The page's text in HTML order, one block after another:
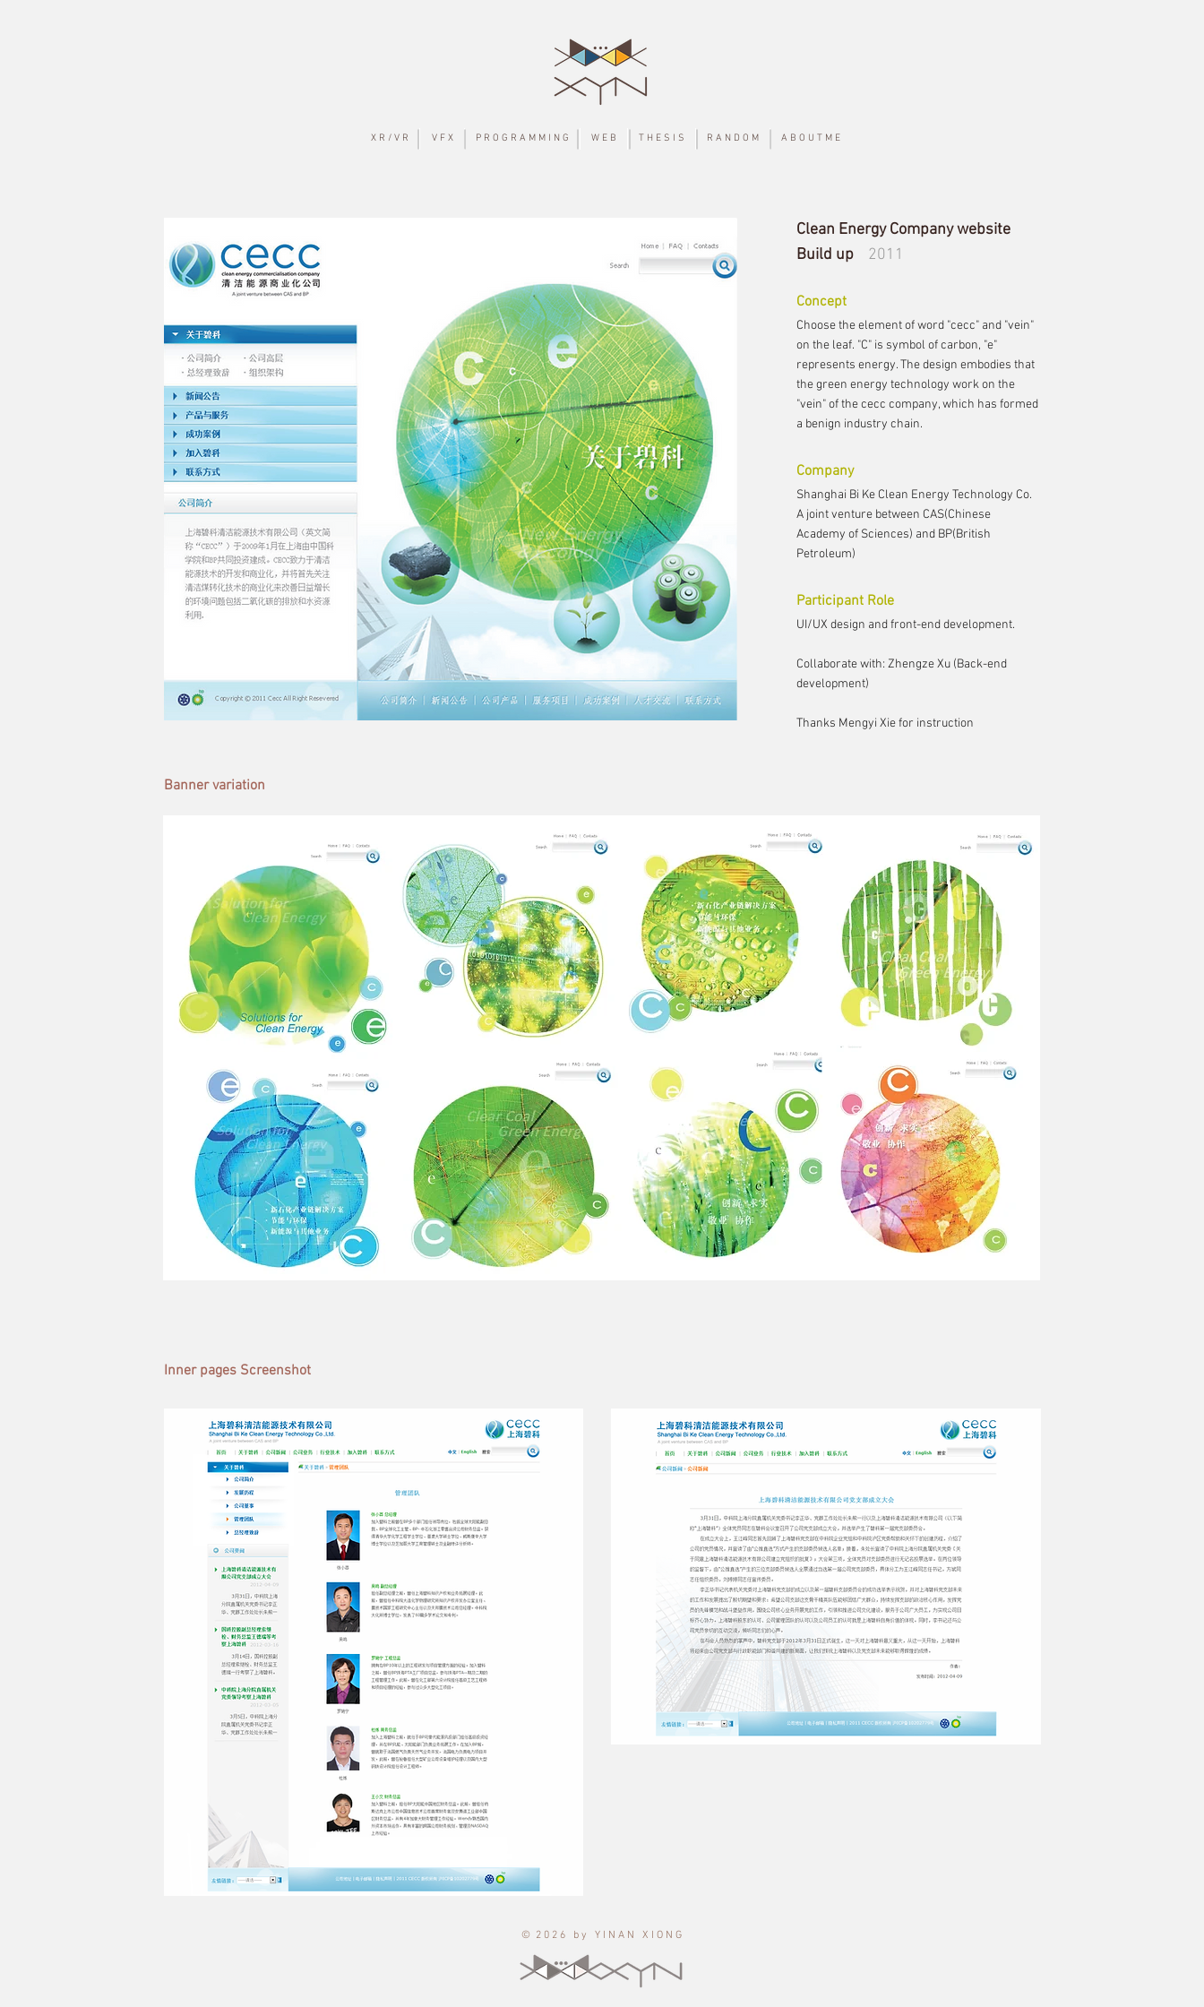
X R / V R V F X P R O G R A M M I N G W E B T H E S I S R A N D O M A B O U T M E
Clean Energy Company website
Build up 2011
Concept
Choose the element of word "cecc" and "vein"
on the leaf. "C" is symbol of carbon, "e"
represents energy. The design embodies that
the green energy technology work on the
"vein" of the cecc company, which has formed
a benign industry chain.
Company
Shanghai Bi Ke Clean Energy Technology Co.
A joint venture between CAS(Chinese
Academy of Sciences) and BP(British
Petroleum)
Participant Role
UI/UX design and front-end development.
Collaborate with: Zhengze Xu (Back-end
development)
Thanks Mengyi Xie for instruction
Banner variation
Inner pages Screenshot
© 2 0 2 6 b y Y I N A N X I O N G